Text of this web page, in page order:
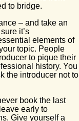
to bridge.
– and take an
it’s
elements of
topic. People
to pique their
history. You
the introducer not to
book the last
early to
Give yourself a